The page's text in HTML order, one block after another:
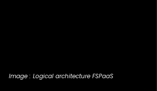
Image : Logical architecture FSPaaS